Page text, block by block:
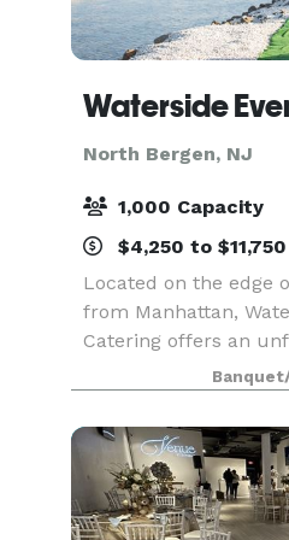
Waterside
North Bergen, NJ
1,000 Capacity
$4,250 to
Located on the edge
from Manhattan,
Catering offers an
excites the senses,
views of the New
service, and